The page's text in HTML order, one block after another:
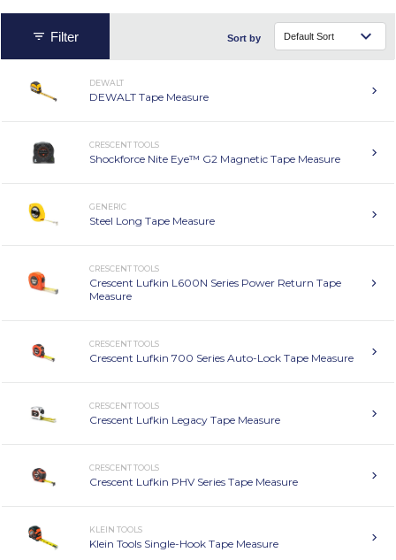
Filter Sort by
DEWALT
DEWALT Tape Measure
CRESCENT TOOLS
Shockforce Nite Eye™ G2 Magnetic Tape Measure
GENERIC
Steel Long Tape Measure
CRESCENT TOOLS
Crescent Lufkin L600N Series Power Return Tape
Measure
CRESCENT TOOLS
Crescent Lufkin 700 Series Auto-Lock Tape Measure
CRESCENT TOOLS
Crescent Lufkin Legacy Tape Measure
CRESCENT TOOLS
Crescent Lufkin PHV Series Tape Measure
KLEIN TOOLS
Klein Tools Single-Hook Tape Measure